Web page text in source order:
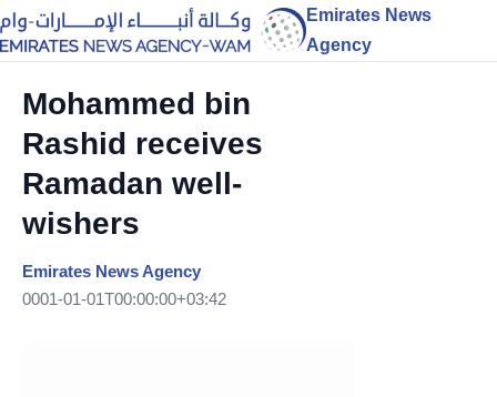
Emirates News
Agency
Mohammed bin
Rashid receives
Ramadan well-
wishers
Emirates News Agency
0001-01-01T00:00:00+03:42